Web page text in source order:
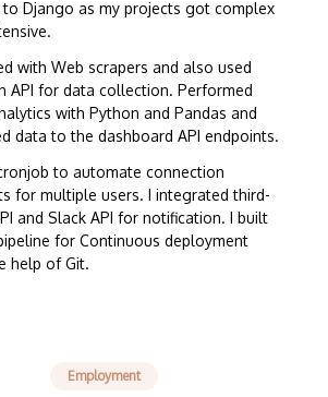
Django as my projects got complex
with Web scrapers and also used
API for data collection. Performed
with Python and Pandas and
data to the dashboard API endpoints.
to automate connection
for multiple users. I integrated third-
and Slack API for notification. I built
for Continuous deployment
help of Git.
Employment